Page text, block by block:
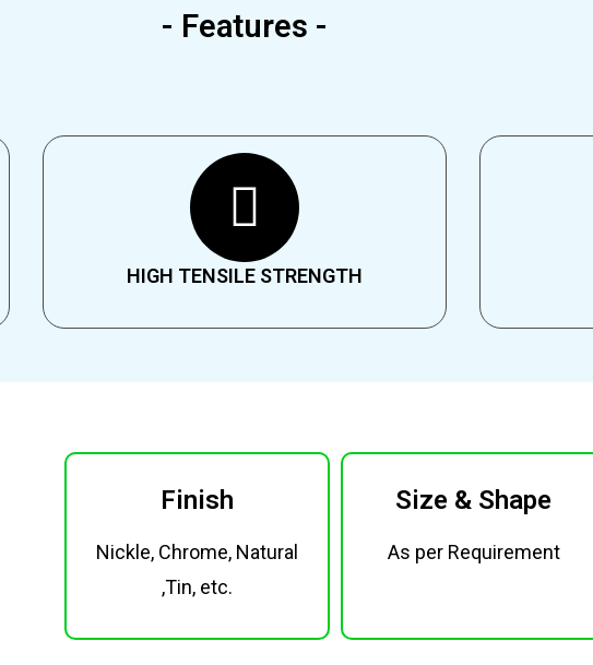
- Features -
HIGH TENSILE STRENGTH​
Finish
Nickle, Chrome, Natural
,Tin, etc.
Size & Shape
As per Requirement